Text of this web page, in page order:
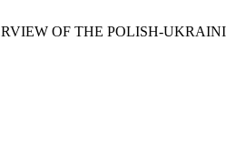
OF THE POLISH-